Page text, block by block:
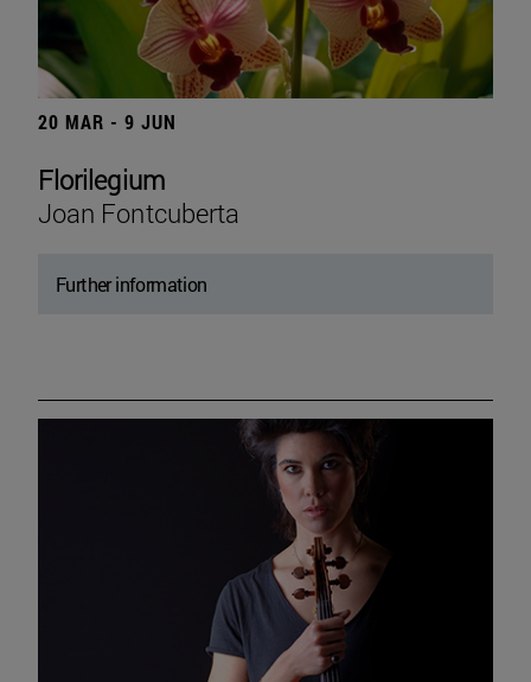
20 MAR - 9 JUN
Florilegium
Joan Fontcuberta
Further information